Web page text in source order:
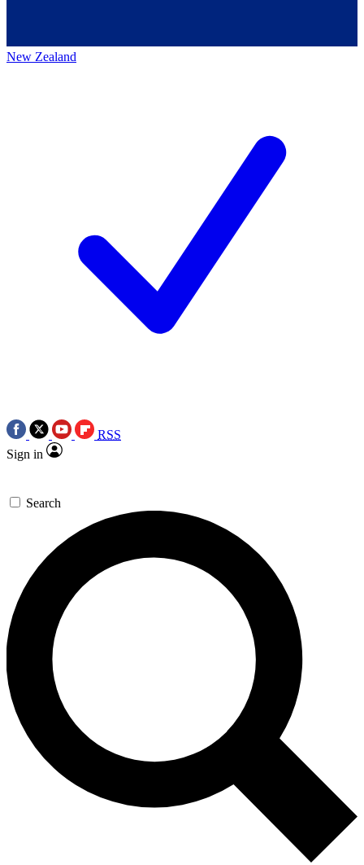
New Zealand
RSS
Sign in
Search